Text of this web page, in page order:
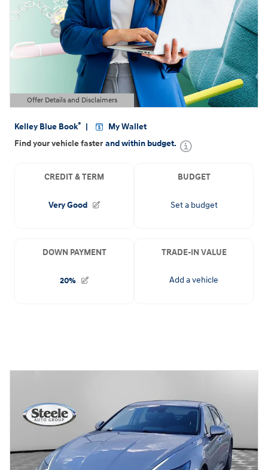
Offer Details and Disclaimers
Open Details Modal